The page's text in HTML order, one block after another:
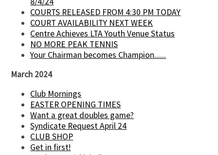
COURTS RELEASED FROM 4:30 PM TODAY
COURT AVAILABILITY NEXT WEEK
Centre Achieves LTA Youth Venue Status
NO MORE PEAK TENNIS
Your Chairman becomes Champion......
March 2024
Club Mornings
EASTER OPENING TIMES
Want a great doubles game?
Syndicate Request April 24
CLUB SHOP
Get in first!